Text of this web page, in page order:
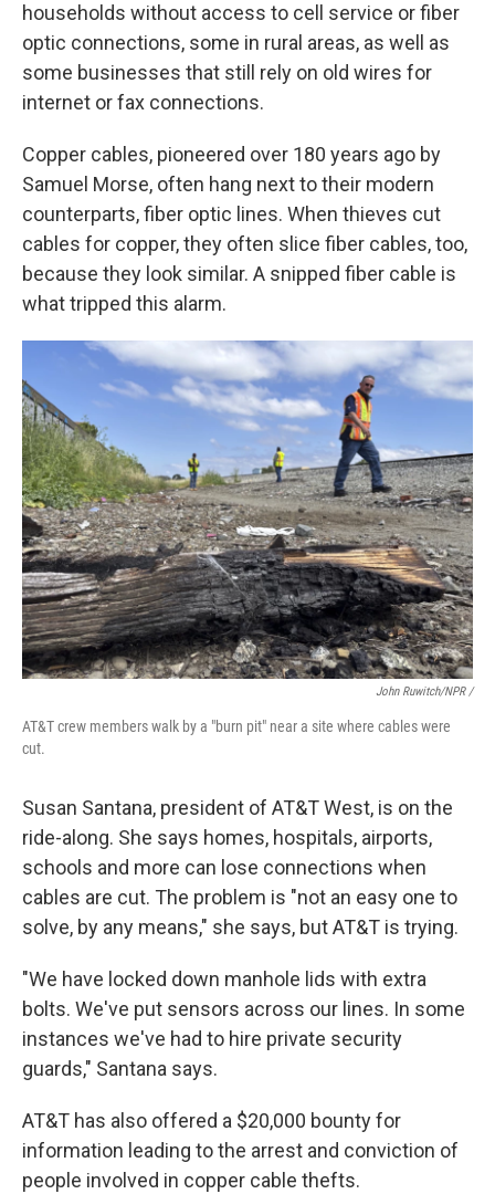
households without access to cell service or fiber
optic connections, some in rural areas, as well as
some businesses that still rely on old wires for
internet or fax connections.
Copper cables, pioneered over 180 years ago by
Samuel Morse, often hang next to their modern
counterparts, fiber optic lines. When thieves cut
cables for copper, they often slice fiber cables, too,
because they look similar. A snipped fiber cable is
what tripped this alarm.
John Ruwitch/NPR /
AT&T crew members walk by a "burn pit" near a site where cables were
cut.
Susan Santana, president of AT&T West, is on the
ride-along. She says homes, hospitals, airports,
schools and more can lose connections when
cables are cut. The problem is "not an easy one to
solve, by any means," she says, but AT&T is trying.
"We have locked down manhole lids with extra
bolts. We've put sensors across our lines. In some
instances we've had to hire private security
guards," Santana says.
AT&T has also offered a $20,000 bounty for
information leading to the arrest and conviction of
people involved in copper cable thefts.